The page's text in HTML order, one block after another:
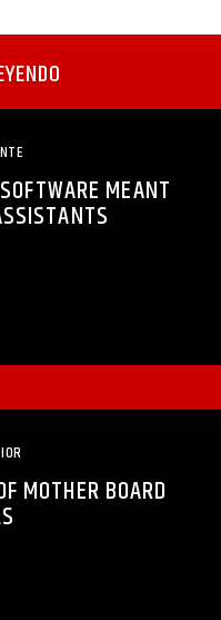
MEANT
MOTHER BOARD